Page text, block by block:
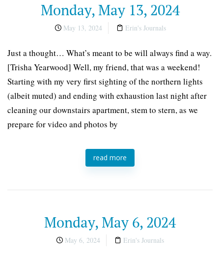
Monday, May 13, 2024
May 13, 2024 Erin's Journals
Just a thought… What’s meant to be will always find a way.
[Trisha Yearwood] Well, my friend, that was a weekend!
Starting with my very first sighting of the northern lights
(albeit muted) and ending with exhaustion last night after
cleaning our downstairs apartment, stem to stern, as we
prepare for video and photos by
read more
Monday, May 6, 2024
May 6, 2024 Erin's Journals